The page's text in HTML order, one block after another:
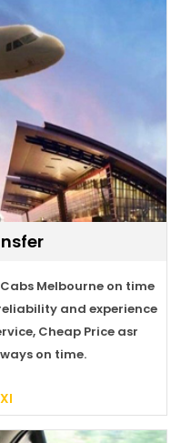
Melbourne on time
and experience
Cheap Price asr
on time.